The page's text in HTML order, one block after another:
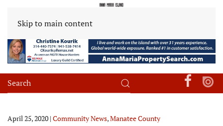
Skip to main content
April 25, 2020 | Community News,Manatee County